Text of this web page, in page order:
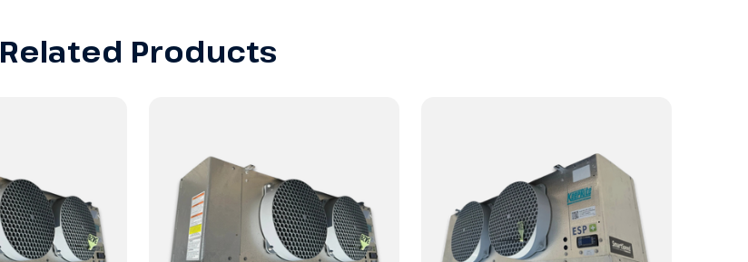
Related Products